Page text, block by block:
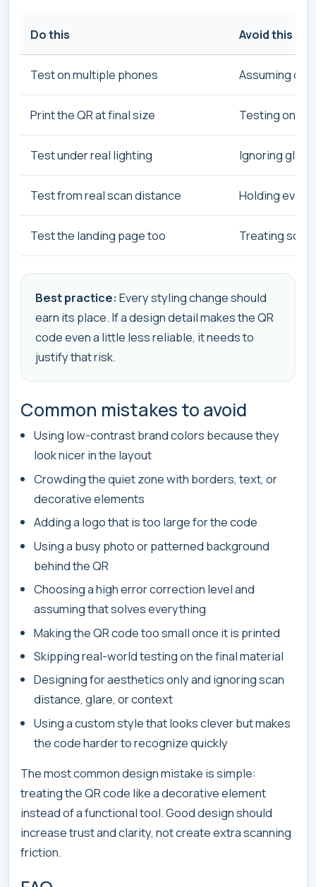
Do this Avoid this
Test on multiple phones Assuming
Print the QR at final size Testing only
Test under real lighting Ignoring
Test from real scan distance Holding
Test the landing page too Treating
Best practice: Every styling change should
earn its place. If a design detail makes the QR
code even a little less reliable, it needs to
justify that risk.
Common mistakes to avoid
Using low-contrast brand colors because they
look nicer in the layout
Crowding the quiet zone with borders, text, or
decorative elements
Adding a logo that is too large for the code
Using a busy photo or patterned background
behind the QR
Choosing a high error correction level and
assuming that solves everything
Making the QR code too small once it is printed
Skipping real-world testing on the final material
Designing for aesthetics only and ignoring scan
distance, glare, or context
Using a custom style that looks clever but makes
the code harder to recognize quickly
The most common design mistake is simple:
treating the QR code like a decorative element
instead of a functional tool. Good design should
increase trust and clarity, not create extra scanning
friction.